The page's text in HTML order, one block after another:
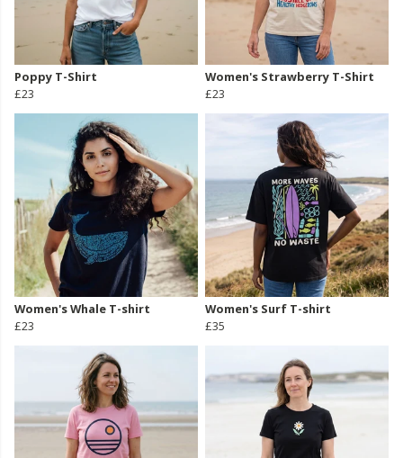
Poppy T-Shirt
£23
Women's Strawberry T-Shirt
£23
Women's Whale T-shirt
£23
Women's Surf T-shirt
£35